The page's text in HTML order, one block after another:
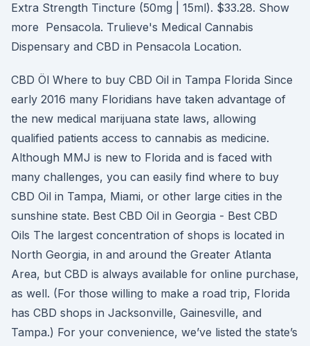
Extra Strength Tincture (50mg | 15ml). $33.28. Show
more Pensacola. Trulieve's Medical Cannabis
Dispensary and CBD in Pensacola Location.
CBD Öl Where to buy CBD Oil in Tampa Florida Since
early 2016 many Floridians have taken advantage of
the new medical marijuana state laws, allowing
qualified patients access to cannabis as medicine.
Although MMJ is new to Florida and is faced with
many challenges, you can easily find where to buy
CBD Oil in Tampa, Miami, or other large cities in the
sunshine state. Best CBD Oil in Georgia - Best CBD
Oils The largest concentration of shops is located in
North Georgia, in and around the Greater Atlanta
Area, but CBD is always available for online purchase,
as well. (For those willing to make a road trip, Florida
has CBD shops in Jacksonville, Gainesville, and
Tampa.) For your convenience, we’ve listed the state’s